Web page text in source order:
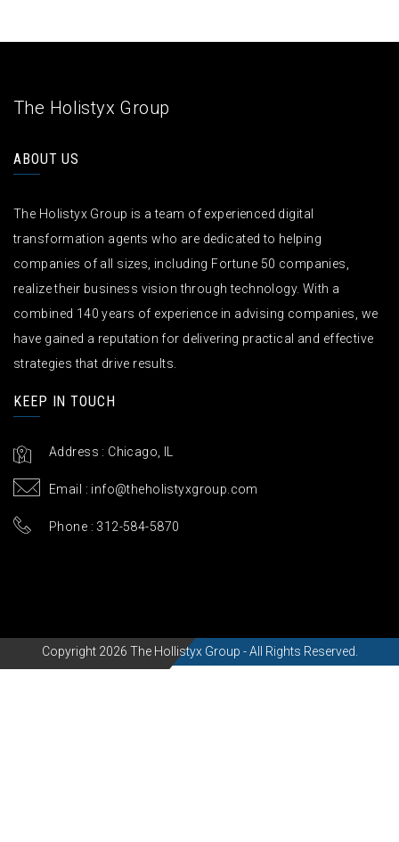
The Holistyx Group
ABOUT US
The Holistyx Group is a team of experienced digital
transformation agents who are dedicated to helping
companies of all sizes, including Fortune 50 companies,
realize their business vision through technology. With a
combined 140 years of experience in advising companies, we
have gained a reputation for delivering practical and effective
strategies that drive results.
KEEP IN TOUCH
Address : Chicago, IL
Email : info@theholistyxgroup.com
Phone : 312-584-5870
Copyright 2026 The Hollistyx Group - All Rights Reserved.